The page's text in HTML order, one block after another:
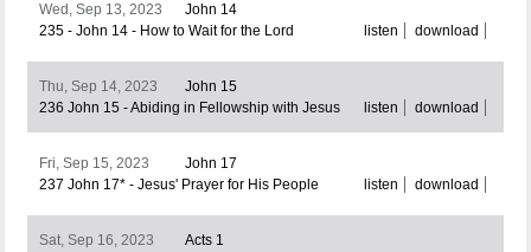
Wed, Sep 13, 2023
John 14
235 - John 14 - How to Wait for the Lord
listen download
Thu, Sep 14, 2023
John 15
236 John 15 - Abiding in Fellowship with Jesus
listen download
Fri, Sep 15, 2023
John 17
237 John 17* - Jesus' Prayer for His People
listen download
Sat, Sep 16, 2023
Acts 1